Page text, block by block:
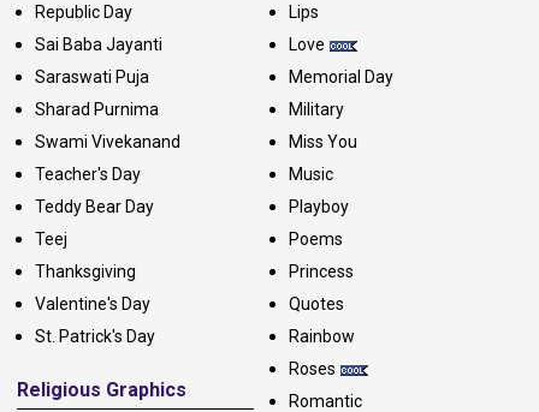
Republic Day
Sai Baba Jayanti
Saraswati Puja
Sharad Purnima
Swami Vivekanand
Teacher's Day
Teddy Bear Day
Teej
Thanksgiving
Valentine's Day
St. Patrick's Day
Religious Graphics
Lips
Love
Memorial Day
Military
Miss You
Music
Playboy
Poems
Princess
Quotes
Rainbow
Roses
Romantic